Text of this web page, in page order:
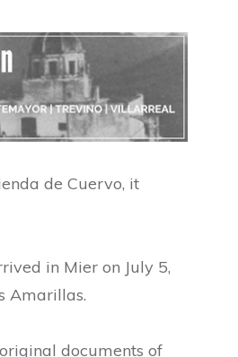
de Cuervo, it
in Mier on July 5,
Amarillas.
documents of